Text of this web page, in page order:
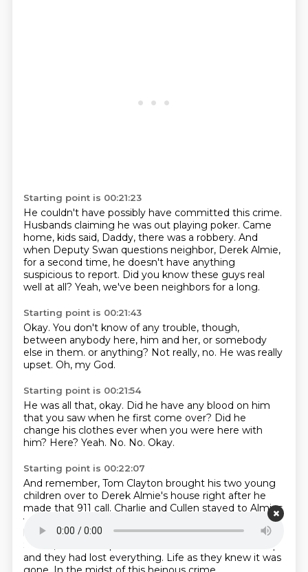
Starting point is 00:21:23
He couldn't have possibly have committed this crime.
Husbands claiming he was out playing poker. Came
home, kids said, Daddy, there was a robbery. And
when Deputy Swan questions neighbor, Derek Almie,
for a second time, he doesn't have anything
suspicious to report. Did you know these guys real
well at all? Yeah, we've been neighbors for a long.
Starting point is 00:21:43
Okay. You don't know of any trouble, though,
between anybody here, him and her, or somebody
else in them. or anything? Not really, no. He was really
upset. Oh, my God.
Starting point is 00:21:54
He was all that, okay. Did he have any blood on him
that you saw when he first come over? Did he
change his clothes ever when you were here with
him? Here? Yeah. No. No. Okay.
Starting point is 00:22:07
And remember, Tom Clayton brought his two young
children over to Derek Almie's house right after he
made that 911 call. Charlie and Cullen stayed to Almies
while Derek went back to Clayton's house.
Clayton's
house with Thomas Clayton.Collin was three, Charlie
Seven,
and they had lost everything. Life as they knew it was